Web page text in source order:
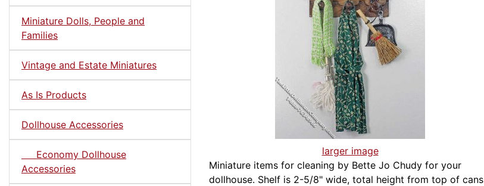
Miniature Dolls, People and
Families
Vintage and Estate Miniatures
As Is Products
Dollhouse Accessories
Economy Dollhouse
Accessories
larger image
Miniature items for cleaning by Bette Jo Chudy for your
dollhouse. Shelf is 2-5/8" wide, total height from top of cans